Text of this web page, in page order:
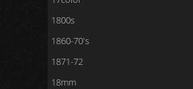
1800s
1860-70's
1871-72
18mm